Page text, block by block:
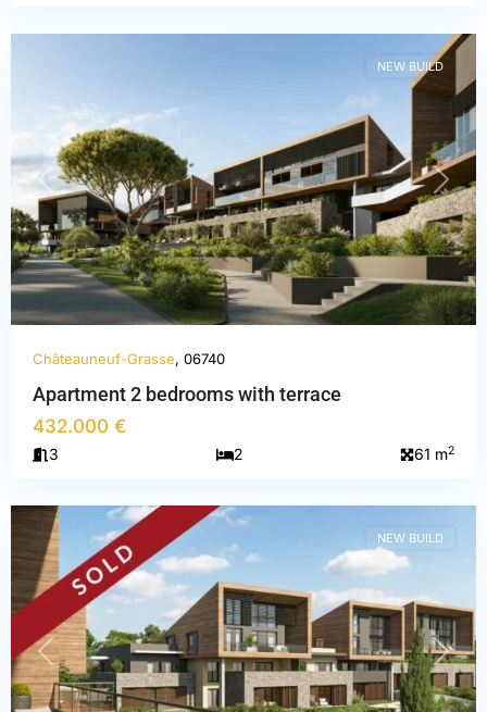
PREVIOUS NEXT
NEW BUILD
Châteauneuf-Grasse, 06740
Apartment 2 bedrooms with terrace
432.000 €
3 2 61 m2
Maritimes ,
Châteauneuf-
PREVIOUS NEXT
NEW BUILD